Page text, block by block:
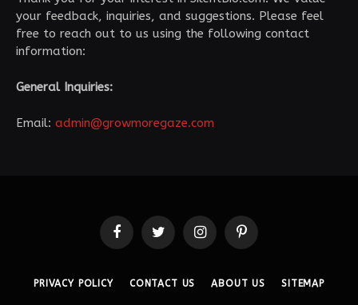
your feedback, inquiries, and suggestions. Please feel
free to reach out to us using the following contact
information:
General Inquiries:
Email: admin@growmoregaze.com
FacebookTwitter InstagramPinterest
PRIVACY POLICY CONTACT US ABOUT US SITEMAP